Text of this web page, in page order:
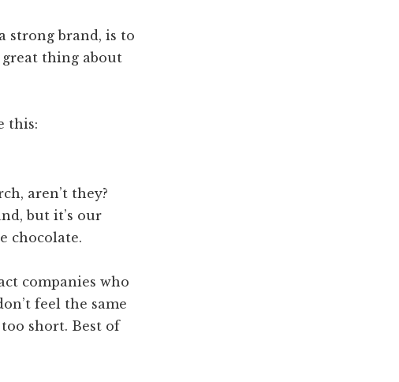
strong brand, is to
thing about
this:
aren’t they?
but it’s our
chocolate.
companies who
feel the same
too short. Best of